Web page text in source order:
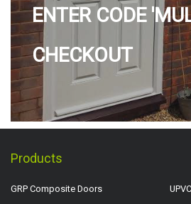
ENTER CODE
CHECKOUT
Products
GRP Composite Doors